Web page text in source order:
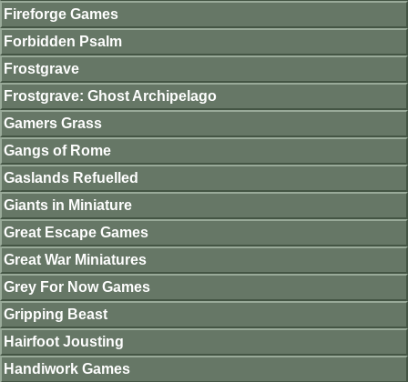
Fireforge Games
Forbidden Psalm
Frostgrave
Frostgrave: Ghost Archipelago
Gamers Grass
Gangs of Rome
Gaslands Refuelled
Giants in Miniature
Great Escape Games
Great War Miniatures
Grey For Now Games
Gripping Beast
Hairfoot Jousting
Handiwork Games